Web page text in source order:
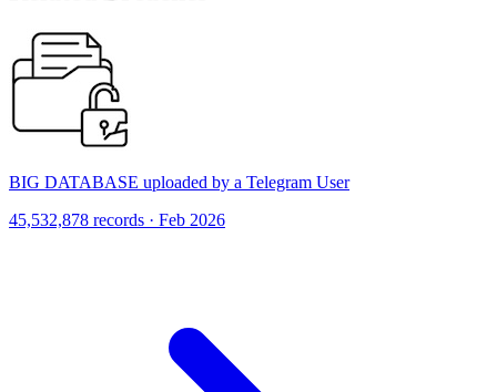
BIG DATABASE uploaded by a Telegram User
45,532,878 records · Feb 2026